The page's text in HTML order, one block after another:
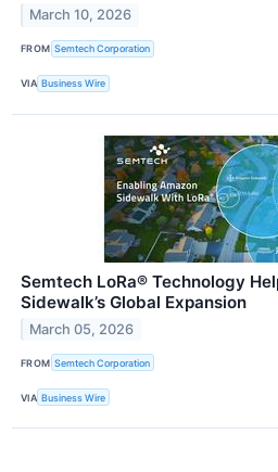
March 10, 2026
FROM Semtech Corporation
VIA Business Wire
Semtech LoRa® Technology
Sidewalk’s Global Expansion
March 05, 2026
FROM Semtech Corporation
VIA Business Wire